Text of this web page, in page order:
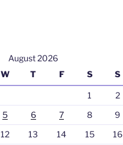
August 2026
W T F S S
1
2
5 6 7 8
9
12 13 14 15
16